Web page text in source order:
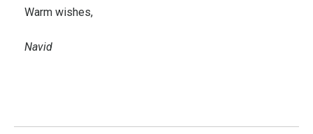
Warm wishes,
Navid